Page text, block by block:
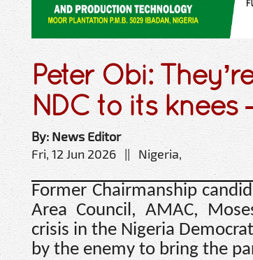
Peter Obi:
NDC to its knees
By: News Editor
Fri, 12 Jun 2026 || Nigeria,
Former Chairmanship
Area Council, AMAC,
crisis in the Nigeria
by the enemy to bring the